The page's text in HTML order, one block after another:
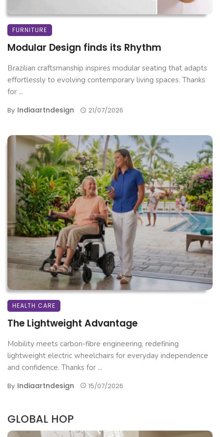
FURNITURE
Modular Design finds its Rhythm
Brazilian craftsmanship inspires modular seating that adapts
effortlessly to evolving contemporary living spaces. Thanks
for ...
By Indiaartndesign 21/07/2026
HEALTH CARE
The Lightweight Advantage
Mobility meets carbon-fibre engineering, redefining
lightweight electric wheelchairs for everyday independence
and confidence. Thanks for ...
By Indiaartndesign 15/07/2026
GLOBAL HOP